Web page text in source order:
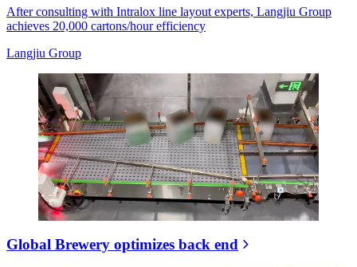
After consulting with Intralox line layout experts, Langjiu Group
achieves 20,000 cartons/hour efficiency
Langjiu Group
Global Brewery optimizes back end